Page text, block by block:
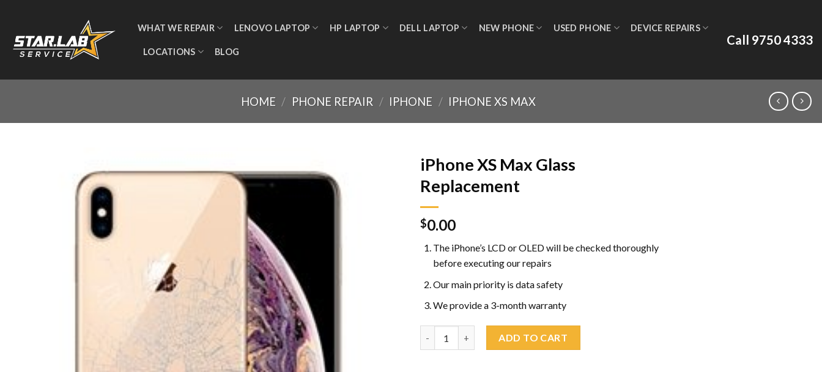
WHAT WE REPAIR LENOVO LAPTOP HP LAPTOP DELL LAPTOP NEW PHONE USED PHONE DEVICE REPAIRS
LOCATIONS BLOG
Call 9750 4333
HOME / PHONE REPAIR / IPHONE / IPHONE XS MAX
iPhone XS Max Glass
Replacement
$0.00
The iPhone’s LCD or OLED will be checked thoroughly
before executing our repairs
Our main priority is data safety
We provide a 3-month warranty
ADD TO CART